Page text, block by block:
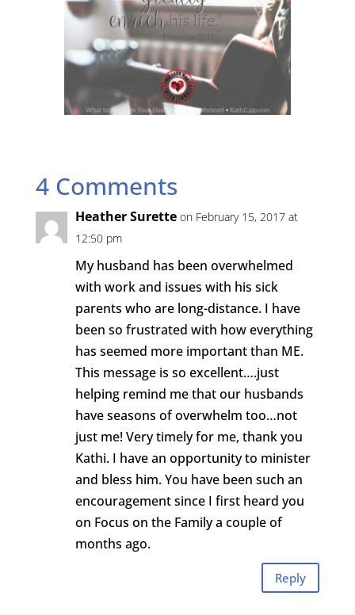
4 Comments
Heather Surette on February 15, 2017 at
12:50 pm
My husband has been overwhelmed
with work and issues with his sick
parents who are long-distance. I have
been so frustrated with how everything
has seemed more important than ME.
This message is so excellent….just
helping remind me that our husbands
have seasons of overwhelm too…not
just me! Very timely for me, thank you
Kathi. I have an opportunity to minister
and bless him. You have been such an
encouragement since I first heard you
on Focus on the Family a couple of
months ago.
Reply